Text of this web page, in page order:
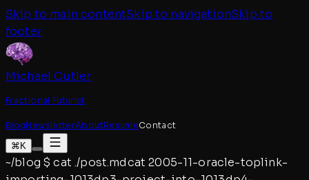
Skip to main contentSkip to navigationSkip to
footer
Michael Cutler
Fractional Futurist
BlogNewsletterAboutResumeContact
⌘K
~/blog $cat ./post.mdcat2005-11-oracle-toplink-